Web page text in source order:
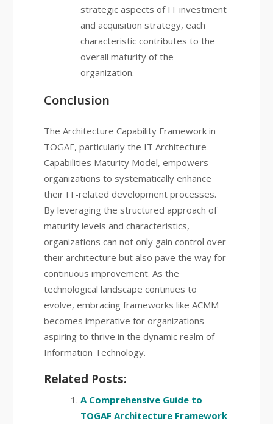
strategic aspects of IT investment
and acquisition strategy, each
characteristic contributes to the
overall maturity of the
organization.
Conclusion
The Architecture Capability Framework in
TOGAF, particularly the IT Architecture
Capabilities Maturity Model, empowers
organizations to systematically enhance
their IT-related development processes.
By leveraging the structured approach of
maturity levels and characteristics,
organizations can not only gain control over
their architecture but also pave the way for
continuous improvement. As the
technological landscape continues to
evolve, embracing frameworks like ACMM
becomes imperative for organizations
aspiring to thrive in the dynamic realm of
Information Technology.
Related Posts:
A Comprehensive Guide to
TOGAF Architecture Framework